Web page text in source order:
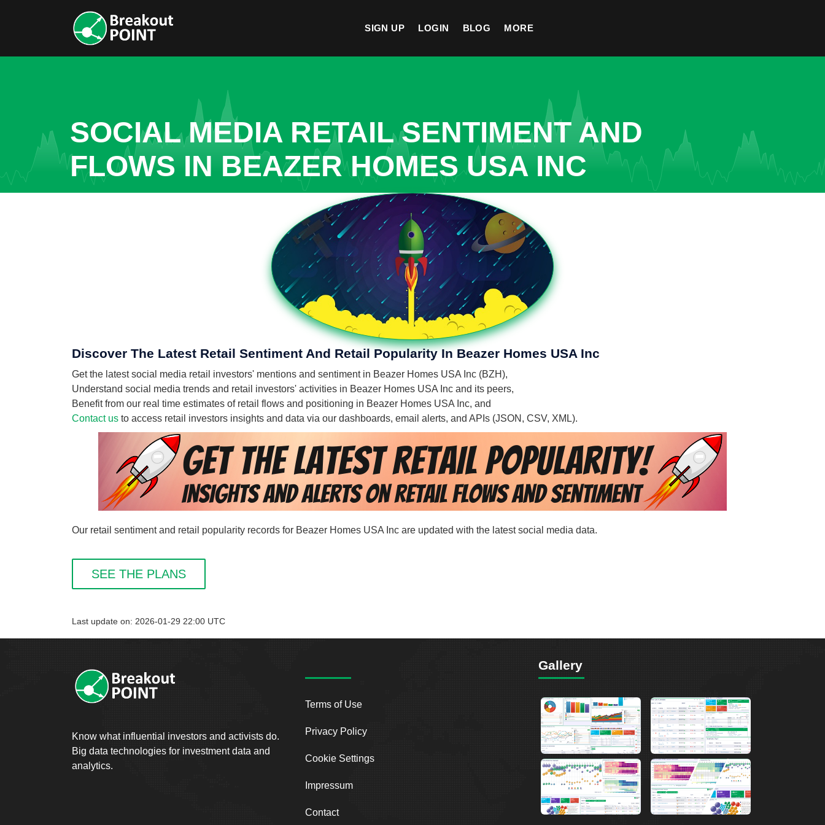
SIGN UP LOGIN BLOG MORE
SOCIAL MEDIA RETAIL SENTIMENT AND
FLOWS IN BEAZER HOMES USA INC
Discover The Latest Retail Sentiment And Retail Popularity In Beazer Homes USA Inc
Get the latest social media retail investors' mentions and sentiment in Beazer Homes USA Inc (BZH),
Understand social media trends and retail investors' activities in Beazer Homes USA Inc and its peers,
Benefit from our real time estimates of retail flows and positioning in Beazer Homes USA Inc, and
Contact us to access retail investors insights and data via our dashboards, email alerts, and APIs (JSON, CSV, XML).
Our retail sentiment and retail popularity records for Beazer Homes USA Inc are updated with the latest social media data.
SEE THE PLANS
Last update on: 2026-01-29 22:00 UTC
Know what influential investors and activists do.
Big data technologies for investment data and
analytics.
Terms of Use
Privacy Policy
Cookie Settings
Impressum
Contact
Gallery